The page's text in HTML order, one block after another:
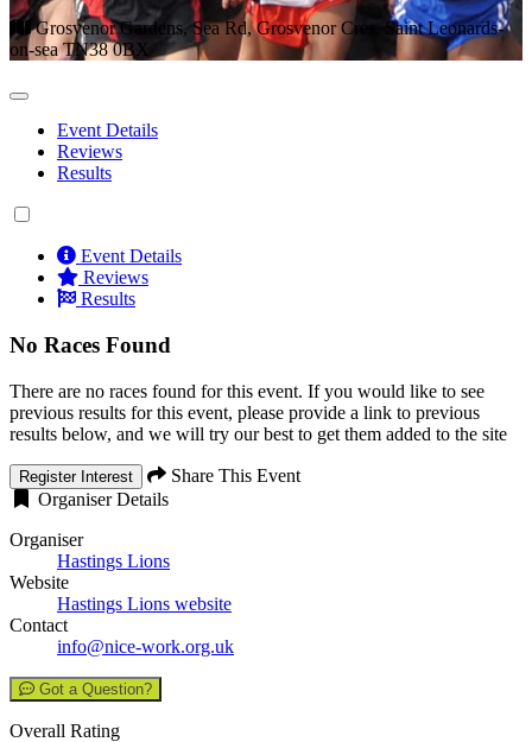
Grosvenor Gardens, Sea Rd, Grosvenor Cres, Saint Leonards-
on-sea TN38 0BX
Event Details
Reviews
Results
Event Details
Reviews
Results
No Races Found
There are no races found for this event. If you would like to see
previous results for this event, please provide a link to previous
results below, and we will try our best to get them added to the site
Register Interest
Share This Event
Organiser Details
Organiser
Hastings Lions
Website
Hastings Lions website
Contact
info@nice-work.org.uk
Got a Question?
Overall Rating